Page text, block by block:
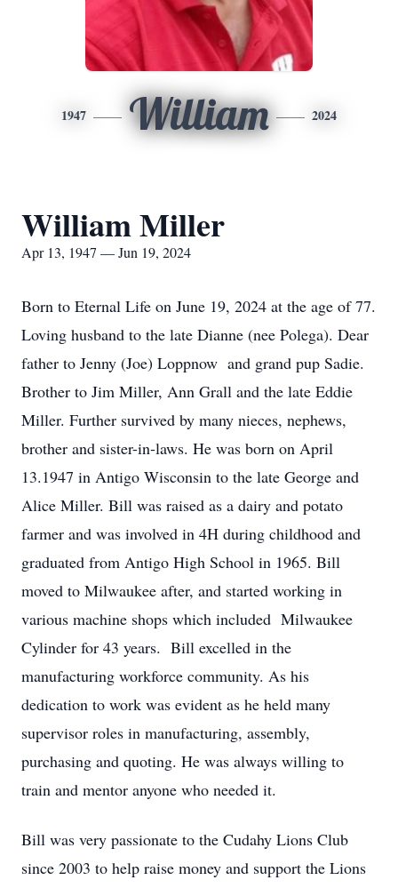
1947 William 2024
William Miller
Apr 13, 1947 — Jun 19, 2024
Born to Eternal Life on June 19, 2024 at the age of 77.
Loving husband to the late Dianne (nee Polega). Dear
father to Jenny (Joe) Loppnow and grand pup Sadie.
Brother to Jim Miller, Ann Grall and the late Eddie
Miller. Further survived by many nieces, nephews,
brother and sister-in-laws. He was born on April
13.1947 in Antigo Wisconsin to the late George and
Alice Miller. Bill was raised as a dairy and potato
farmer and was involved in 4H during childhood and
graduated from Antigo High School in 1965. Bill
moved to Milwaukee after, and started working in
various machine shops which included Milwaukee
Cylinder for 43 years. Bill excelled in the
manufacturing workforce community. As his
dedication to work was evident as he held many
supervisor roles in manufacturing, assembly,
purchasing and quoting. He was always willing to
train and mentor anyone who needed it.
Bill was very passionate to the Cudahy Lions Club
since 2003 to help raise money and support the Lions